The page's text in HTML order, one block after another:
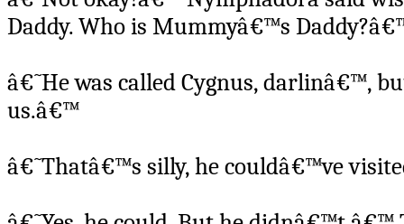
Daddy. Who is Mummyâ€™s
â€˜He was called Cygnus, darlinâ€™,
us.â€™
â€˜Thatâ€™s silly, he couldâ€™ve